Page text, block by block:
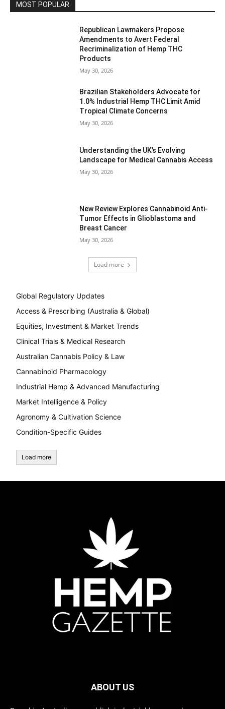
MOST POPULAR
Republican Lawmakers Propose
Amendments to Avert Federal
Recriminalization of Hemp THC
Products
May 30, 2026
Brazilian Stakeholders Advocate for
1.0% Industrial Hemp THC Limit Amid
Tropical Climate Concerns
May 30, 2026
Understanding the UK’s Evolving
Landscape for Medical Cannabis Access
May 30, 2026
New Review Explores Cannabinoid Anti-
Tumor Effects in Glioblastoma and
Breast Cancer
May 30, 2026
Load more
Global Regulatory Updates
Access & Prescribing (Australia & Global)
Equities, Investment & Market Trends
Clinical Trials & Medical Research
Australian Cannabis Policy & Law
Cannabinoid Pharmacology
Industrial Hemp & Advanced Manufacturing
Market Intelligence & Policy
Agronomy & Cultivation Science
Condition-Specific Guides
Load more
ABOUT US